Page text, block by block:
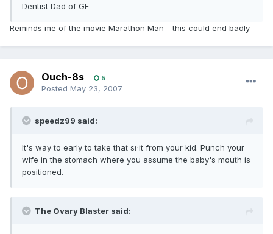
Dentist Dad of GF
Reminds me of the movie Marathon Man - this could end badly
Ouch-8s 5
Posted May 23, 2007
speedz99 said:
It's way to early to take that s hit from your kid. Punch your
wife in the stomach where you assume the baby's mouth is
positioned.
The Ovary Blaster said: